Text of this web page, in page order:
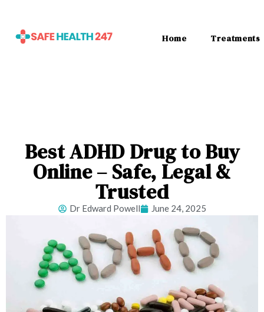
Home Treatments
Best ADHD Drug to Buy
Online – Safe, Legal &
Trusted
Dr Edward Powell June 24, 2025